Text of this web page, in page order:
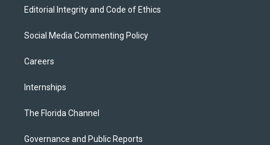
Editorial Integrity and Code of Ethics
Social Media Commenting Policy
Careers
Internships
The Florida Channel
Governance and Public Reports